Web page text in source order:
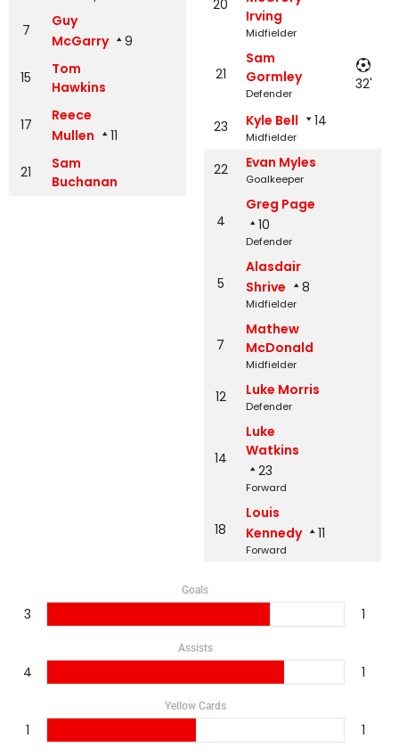
7
Guy
McGarry
9
15
Tom
Hawkins
17
Reece
Mullen
11
21
Sam
Buchanan
20
Irving
Midfielder
21
Sam
Gormley
Defender
32'
23 Kyle Bell 14
Midfielder
22 Evan Myles
Goalkeeper
4
Greg Page
10
Defender
5
Alasdair
Shrive
8
Midfielder
7
Mathew
McDonald
Midfielder
12 Luke Morris
Defender
14
Luke
Watkins
23
Forward
18
Louis
Kennedy
11
Forward
Goals
3 1
Assists
4 1
Yellow Cards
1 1